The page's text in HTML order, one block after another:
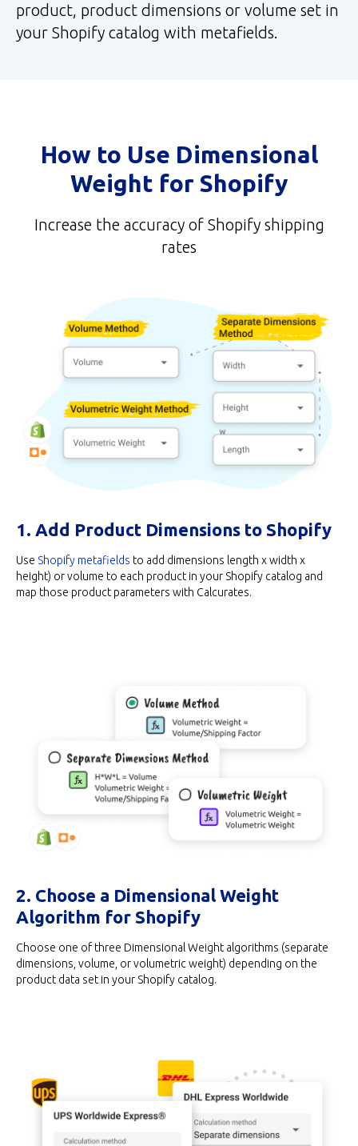
product, product dimensions or volume set in
your Shopify catalog with metafields.
How to Use Dimensional
Weight for Shopify
Increase the accuracy of Shopify shipping
rates
1. Add Product Dimensions to Shopify
Use Shopify metafields to add dimensions length x width x
height) or volume to each product in your Shopify catalog and
map those product parameters with Calcurates.
2. Choose a Dimensional Weight
Algorithm for Shopify
Choose one of three Dimensional Weight algorithms (separate
dimensions, volume, or volumetric weight) depending on the
product data set in your Shopify catalog.